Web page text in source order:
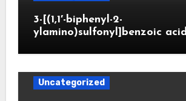
3-[(1,1′-biphenyl-2-
ylamino)sulfonyl]benzoic acid
Uncategorized